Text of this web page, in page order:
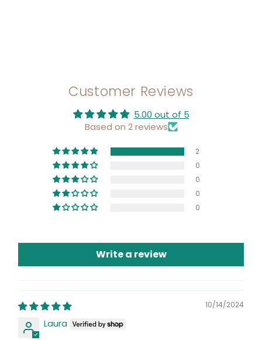
Customer Reviews
5.00 out of 5
Based on 2 reviews
2
0
0
0
0
Write a review
10/14/2024
Laura